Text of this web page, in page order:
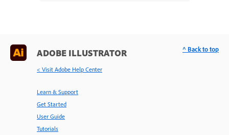
ADOBE ILLUSTRATOR
< Visit Adobe Help Center
Learn & Support
Get Started
User Guide
Tutorials
^ Back to top